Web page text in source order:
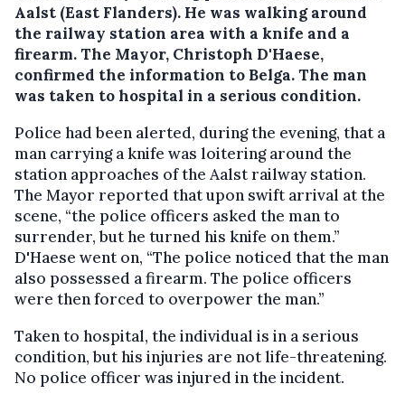
Aalst (East Flanders). He was walking around
the railway station area with a knife and a
firearm. The Mayor, Christoph D'Haese,
confirmed the information to Belga. The man
was taken to hospital in a serious condition.
Police had been alerted, during the evening, that a
man carrying a knife was loitering around the
station approaches of the Aalst railway station.
The Mayor reported that upon swift arrival at the
scene, “the police officers asked the man to
surrender, but he turned his knife on them.”
D'Haese went on, “The police noticed that the man
also possessed a firearm. The police officers
were then forced to overpower the man.”
Taken to hospital, the individual is in a serious
condition, but his injuries are not life-threatening.
No police officer was injured in the incident.